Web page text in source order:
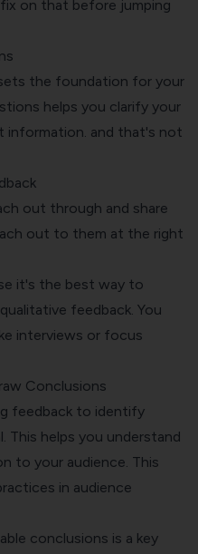
on that before jumping
the foundation for your
helps you clarify your
information. and that's not
out through and share
out to them at the right
it's the best way to
qualitative feedback. You
interviews or focus
Conclusions
feedback to identify
This helps you understand
to your audience. This
in audience
conclusions is a key